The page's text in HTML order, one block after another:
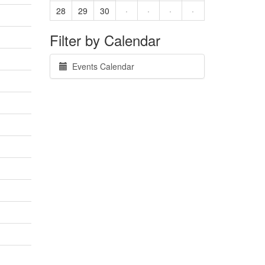
28 29 30 · · · ·
Filter by Calendar
Events Calendar